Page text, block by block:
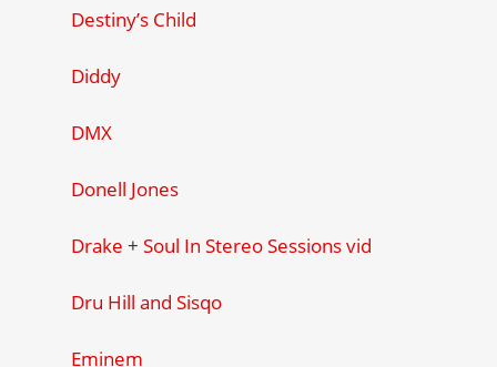
Destiny’s Child
Diddy
DMX
Donell Jones
Drake + Soul In Stereo Sessions vid
Dru Hill and Sisqo
Eminem